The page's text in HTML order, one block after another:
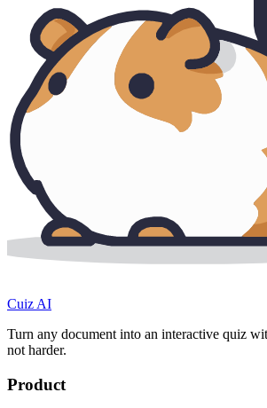
Cuiz AI
Turn any document into an interactive quiz
not harder.
Product